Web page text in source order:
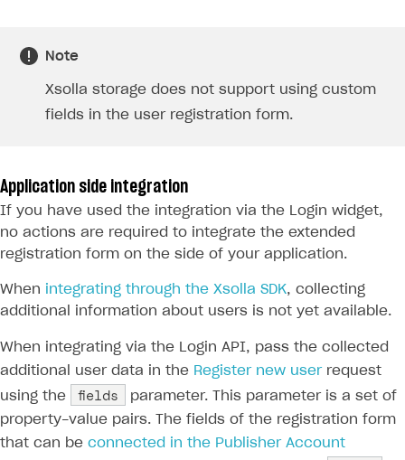
SDKS & LIBRARIES
Xsolla SDK🚀
Xsolla SDK for Unity (legacy/enterprise)
Latest version
Overview
SDK reference documentation
Integration guide
Get started
Install SDK
Set up SDK
BaaS integrations
How to use Pay Station in combination with PlayFab
authentication
How to use Pay Station in combination with Firebase
authentication
General information
How to use snippets from demo project in your
Authentication
General information
Catalog
Xsolla SDK for Unreal Engine
Overview
SDK reference documentation
Integration guide
Get started
Set up basic Login project
Install SDK
Set up SDK
BaaS integrations
How to use Pay Station in combination with PlayFab
authentication
Demo project
General information
How to use SDK to configure application UI
Authentication
General information
Catalog
Xsolla SDK for Cocos Creator
Overview
Integration guide
Get started
Set up basic Login project
Install SDK
Initialize SDK
Demo project
General information
How to use snippets from demo project in your
project
Authentication
General information
Classic login via username/email and password
General information
Promotions
UI LIBRARIES AND FUNCTIONAL MODULES
Overview
Integration guide
Get started
Install SDK
Configure payment methods
How to get list of available payment methods
References
Ready-to-use store (Unity)
Overview
Module usage
Prerequisites
Customization and advanced settings
SERVER-SIDE AND CLOUD TOOLS
Extensions for BaaS
Note
Xsolla storage does not support using custom
fields in the user registration form.
Application side integration
If you have used the integration via the Login widget,
no actions are required to integrate the extended
registration form on the side of your application.
When integrating through the Xsolla SDK, collecting
additional information about users is not yet available.
When integrating via the Login API, pass the collected
additional user data in the Register new userrequest
using the
fields
parameter. This parameter is a set of
property-value pairs. The fields of the registration form
that can be connected in the Publisher Account